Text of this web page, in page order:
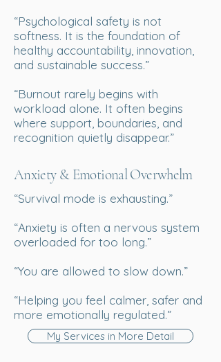
“Psychological safety is not
softness. It is the foundation of
healthy accountability, innovation,
and sustainable success.”
“Burnout rarely begins with
workload alone. It often begins
where support, boundaries, and
recognition quietly disappear.”
Anxiety & Emotional Overwhelm
“Survival mode is exhausting.”
“Anxiety is often a nervous system
overloaded for too long.”
“You are allowed to slow down.”
“Helping you feel calmer, safer and
more emotionally regulated.”
My Services in More Detail